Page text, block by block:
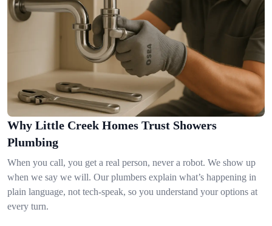
Why Little Creek Homes Trust Showers
Plumbing
When you call, you get a real person, never a robot. We show up
when we say we will. Our plumbers explain what’s happening in
plain language, not tech-speak, so you understand your options at
every turn.